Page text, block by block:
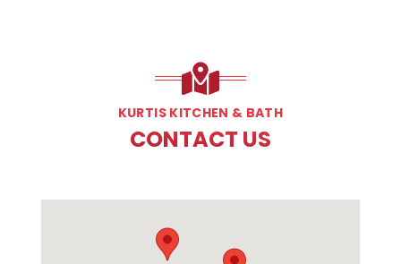
KURTIS KITCHEN & BATH
CONTACT US